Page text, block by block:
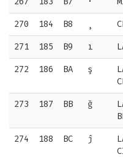
270 184 B8
271 185 B9 ı
272 186 BA ş
273 187 BB ğ
274 188 BC ĵ